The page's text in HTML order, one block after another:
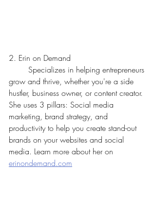
2. Erin on Demand
grow and thrive, whether you're a side
hustler, business owner, or content creator.
She uses 3 pillars: Social media
marketing, brand strategy, and
productivity to help you create stand-out
brands on your websites and social
media. Learn more about her on
erinondemand.com